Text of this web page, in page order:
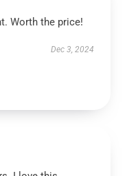
Worth the price!
Dec 3, 2024